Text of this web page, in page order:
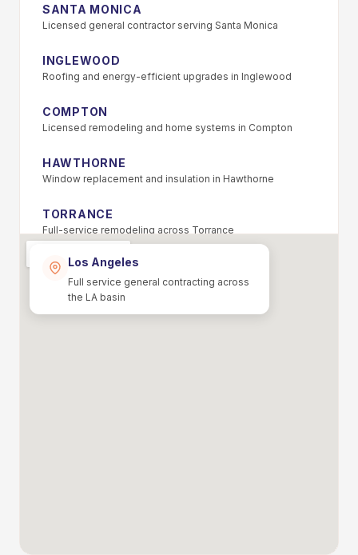
SANTA MONICA
Licensed general contractor serving Santa Monica
INGLEWOOD
Roofing and energy-efficient upgrades in Inglewood
COMPTON
Licensed remodeling and home systems in Compton
HAWTHORNE
Window replacement and insulation in Hawthorne
TORRANCE
Full-service remodeling across Torrance
PASADENA
Foundation repair and remodeling in Pasadena
ALHAMBRA
Los Angeles
Full service general contracting across
the LA basin